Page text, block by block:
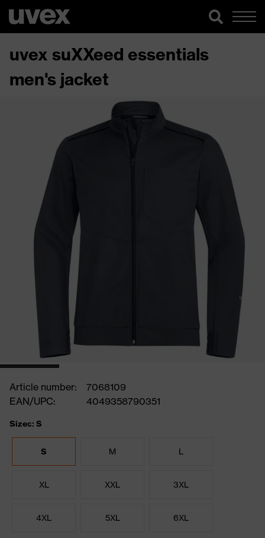
uvex suXXeed essentials
men's jacket
Article number:
7068109
EAN/UPC:
4049358790351
Sizes: S
S M L
XL XXL 3XL
4XL 5XL 6XL